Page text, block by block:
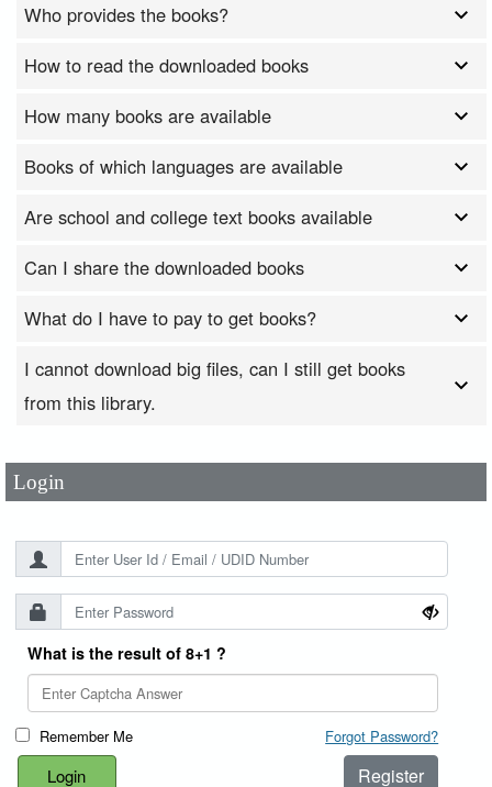
Who provides the books?
How to read the downloaded books
How many books are available
Books of which languages are available
Are school and college text books available
Can I share the downloaded books
What do I have to pay to get books?
I cannot download big files, can I still get books
from this library.
Login
User Id*
What is the result of 8+1 ?
Remember Me Forgot Password?
Register